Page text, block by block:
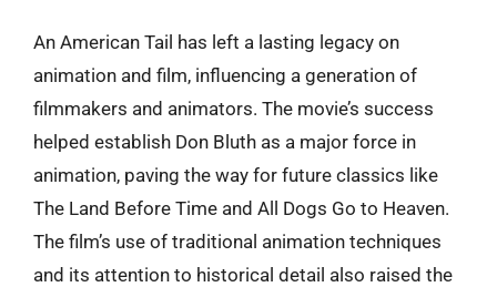
An American Tail has left a lasting legacy on
animation and film, influencing a generation of
filmmakers and animators. The movie’s success
helped establish Don Bluth as a major force in
animation, paving the way for future classics like
The Land Before Time and All Dogs Go to Heaven.
The film’s use of traditional animation techniques
and its attention to historical detail also raised the